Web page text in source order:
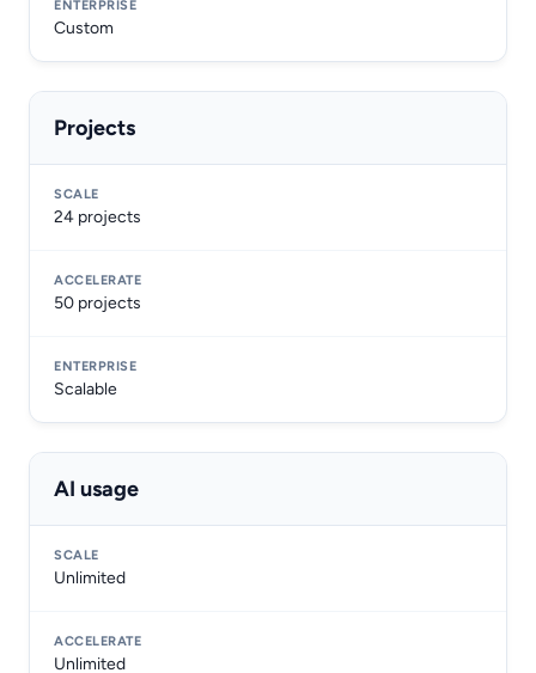
Custom
Projects
24 projects
50 projects
Scalable
AI usage
Unlimited
Unlimited